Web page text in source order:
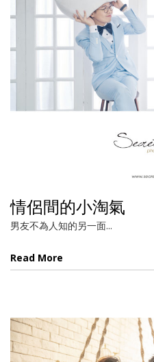
情侶間的小淘氣
男友不為人知的另一面...
Read More